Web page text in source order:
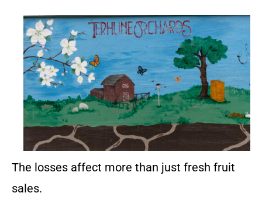
The losses affect more than just fresh fruit
sales.